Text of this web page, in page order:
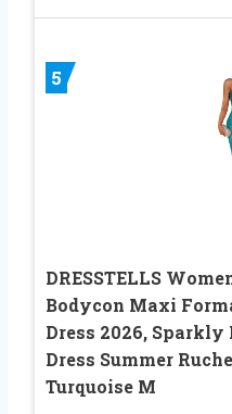
5
DRESSTELLS
Bodycon Maxi
Dress 2026,
Dress Summer
Turquoise M